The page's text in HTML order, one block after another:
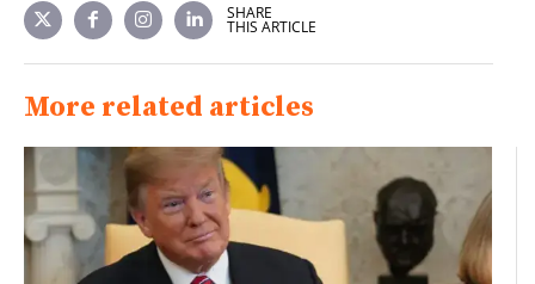
SHARE
THIS ARTICLE
More related articles